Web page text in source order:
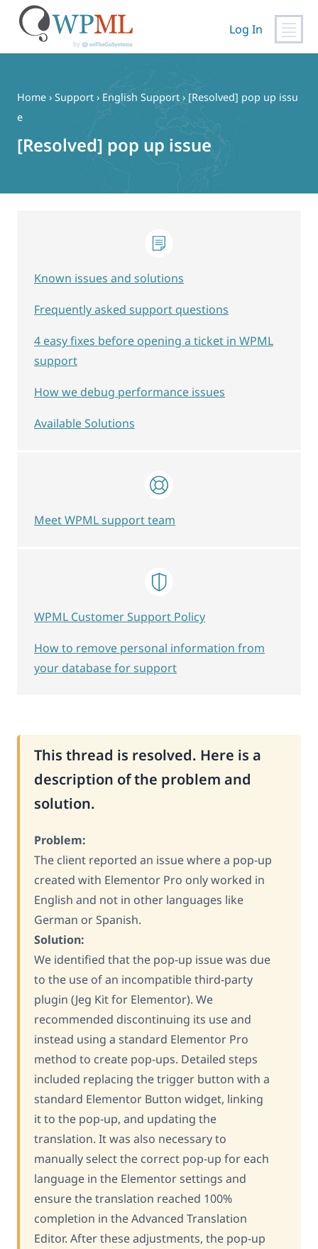
content
Log In
Home › Support › English Support › [Resolved] pop up issu
e
[Resolved] pop up issue
This thread is resolved. Here is a
description of the problem and
solution.
Problem:
The client reported an issue where a pop-up
created with Elementor Pro only worked in
English and not in other languages like
German or Spanish.
Solution:
We identified that the pop-up issue was due
to the use of an incompatible third-party
plugin (Jeg Kit for Elementor). We
recommended discontinuing its use and
instead using a standard Elementor Pro
method to create pop-ups. Detailed steps
included replacing the trigger button with a
standard Elementor Button widget, linking
it to the pop-up, and updating the
translation. It was also necessary to
manually select the correct pop-up for each
language in the Elementor settings and
ensure the translation reached 100%
completion in the Advanced Translation
Editor. After these adjustments, the pop-up
Known issues and solutions
Frequently asked support questions
4 easy fixes before opening a ticket in WPML
support
How we debug performance issues
Available Solutions
Meet WPML support team
WPML Customer Support Policy
How to remove personal information from
your database for support